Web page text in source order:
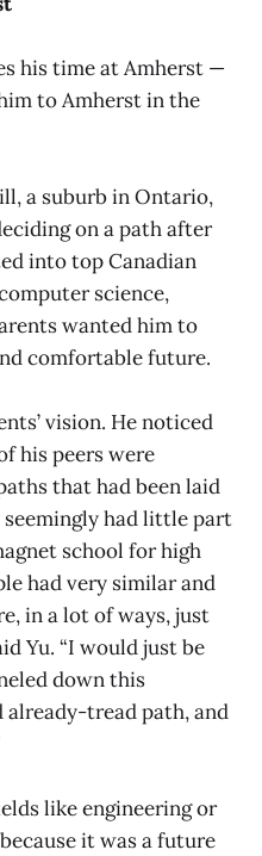
his time at Amherst —
to Amherst in the
a suburb in Ontario,
on a path after
into top Canadian
science,
wanted him to
comfortable future.
vision. He noticed
his peers were
that had been laid
had little part
school for high
had very similar and
in a lot of ways, just
Yu. “I would just be
down this
already-tread path, and
like engineering or
it was a future